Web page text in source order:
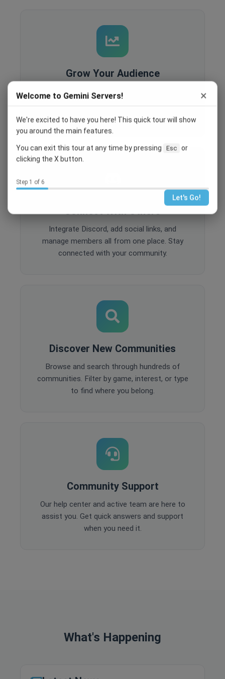
Grow Your Audience
Built-in analytics, SEO optimization, and
and grow your community.
Connect With Others
Integrate Discord, add social links, and
manage members all from one place. Stay
connected with your community.
Discover New Communities
Browse and search through hundreds of
communities. Filter by game, interest, or type
to find where you belong.
Community Support
Our help center and active team are here to
assist you. Get quick answers and support
when you need it.
What's Happening
Welcome to Gemini Servers! ×
We're excited to have you here! This quick tour will show
you around the main features.
You can exit this tour at any time by pressing Esc or
clicking the X button.
Step 1 of 6
Let's Go!